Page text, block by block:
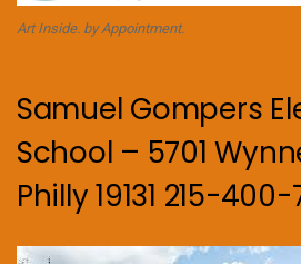
Art Inside. by Appointment.
Samuel Gompers
School – 5701
Philly 19131 215-